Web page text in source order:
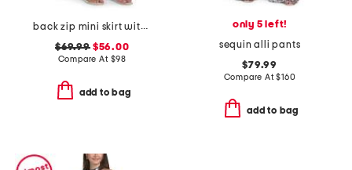
back zip mini skirt with back darts
$69.99$56.00
Compare At $98
add to bag
only 5 left!
sequin alli pants
$79.99
Compare At$160
add to bag